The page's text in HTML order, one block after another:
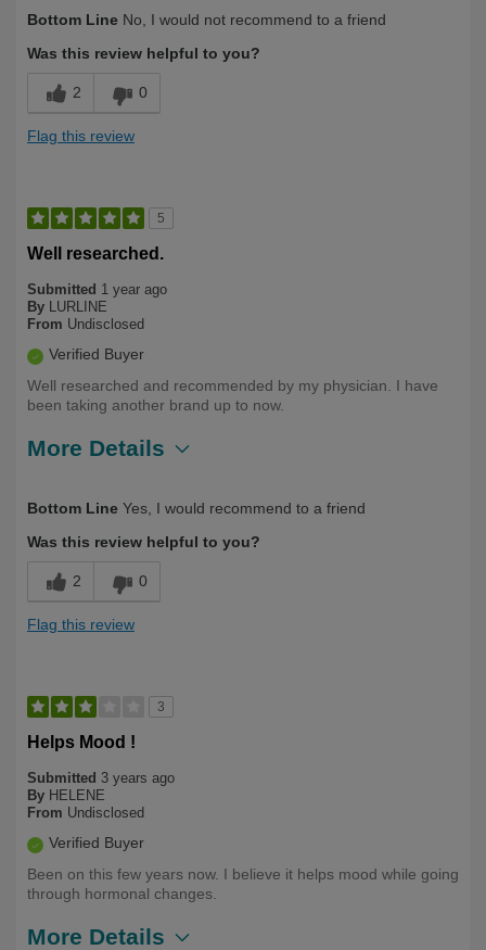
Yourself
Long-time user of L.E. products., Over
50
Bottom Line No, I would not recommend to a friend
Was this review helpful to you?
2 0
Flag this review
5
Well researched.
Submitted 1 year ago
By
LURLINE
From Undisclosed
Verified Buyer
Well researched and recommended by my physician. I have
been taking another brand up to now.
More Details
Yourself
Over 50
Bottom Line Yes, I would recommend to a friend
Was this review helpful to you?
2 0
Flag this review
3
Helps Mood !
Submitted 3 years ago
By HELENE
From Undisclosed
Verified Buyer
Been on this few years now. I believe it helps mood while going
through hormonal changes.
More Details